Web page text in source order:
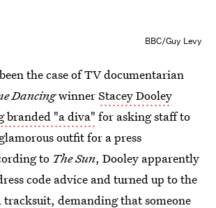
BBC/Guy Levy
the case of TV documentarian
DancingwinnerStacey Dooley
branded "a diva" for asking staff to
outfit for a press
to The Sun, Dooley apparently
code advice and turned up to the
tracksuit, demanding that someone